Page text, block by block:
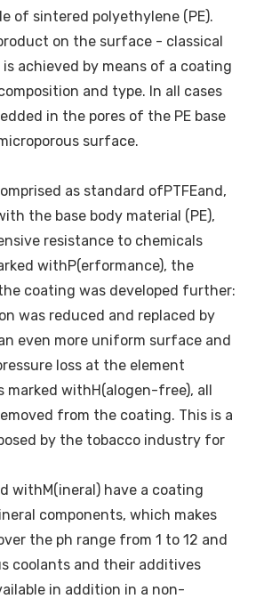
of sintered polyethylene (PE).
on the surface - classical
achieved by means of a coating
and type. In all cases
in the pores of the PE base
surface.
as standard ofPTFEand,
the base body material (PE),
resistance to chemicals
withP(erformance), the
coating was developed further:
was reduced and replaced by
even more uniform surface and
loss at the element
marked withH(alogen-free), all
from the coating. This is a
by the tobacco industry for
withM(ineral) have a coating
components, which makes
the ph range from 1 to 12 and
coolants and their additives
in addition in a non-